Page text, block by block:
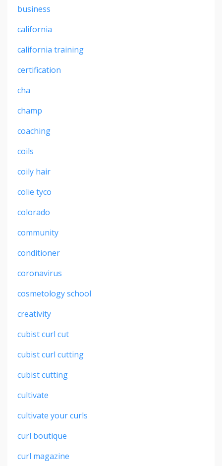
business
california
california training
certification
cha
champ
coaching
coils
coily hair
colie tyco
colorado
community
conditioner
coronavirus
cosmetology school
creativity
cubist curl cut
cubist curl cutting
cubist cutting
cultivate
cultivate your curls
curl boutique
curl magazine